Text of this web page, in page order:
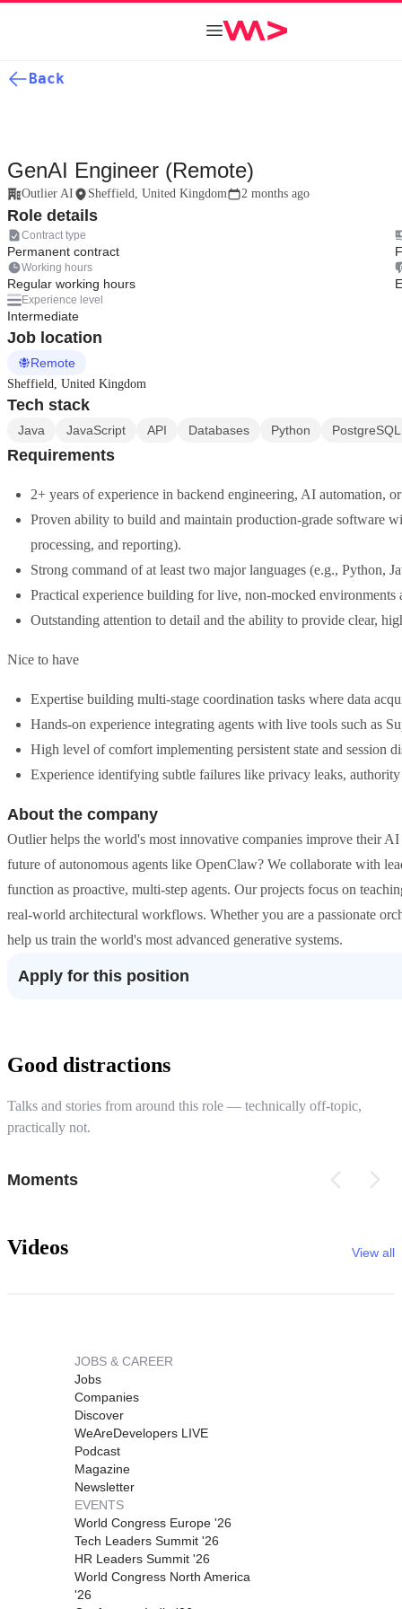
Back
GenAI Engineer (Remote)
Outlier AI Sheffield, United Kingdom 2 months ago
Role details
Contract type
Permanent contract
Working hours
Regular working hours
Experience level
Intermediate
Job location
Remote
Sheffield, United Kingdom
Tech stack
Java JavaScript API Databases Python PostgreSQL
Requirements
2+ years of experience in backend engineering, AI automation,
Proven ability to build and maintain production-grade software
processing, and reporting).
Strong command of at least two major languages (e.g., Python,
Practical experience building for live, non-mocked
Outstanding attention to detail and the ability to provide clear,
Nice to have
Expertise building multi-stage coordination tasks where data
Hands-on experience integrating agents with live tools such as
High level of comfort implementing persistent state and session
Experience identifying subtle failures like privacy leaks,
About the company
Outlier helps the world's most innovative companies improve their
future of autonomous agents like OpenClaw? We collaborate with
function as proactive, multi-step agents. Our projects focus on
real-world architectural workflows. Whether you are a passionate
help us train the world's most advanced generative systems.
Apply for this position
Good distractions
Talks and stories from around this role — technically off-topic,
practically not.
Moments
Videos View all
JOBS & CAREER
Jobs
Companies
Discover
WeAreDevelopers LIVE
Podcast
Magazine
Newsletter
EVENTS
World Congress Europe '26
Tech Leaders Summit '26
HR Leaders Summit '26
World Congress North America
'26